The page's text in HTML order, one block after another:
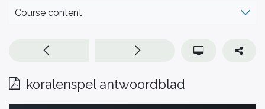
Course content
koralenspel antwoordblad